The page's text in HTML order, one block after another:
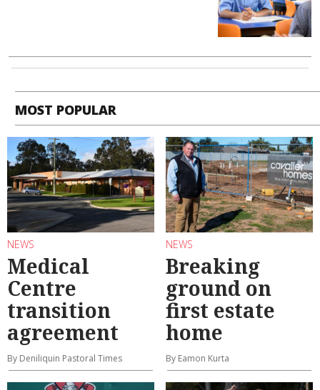
MOST POPULAR
NEWS
Medical
Centre
transition
agreement
By Deniliquin Pastoral Times
NEWS
Breaking
ground on
first estate
home
By Eamon Kurta